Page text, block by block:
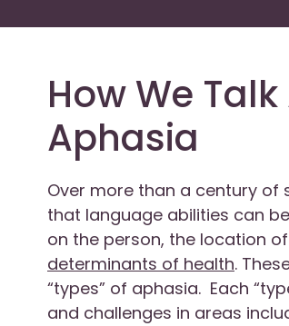
How We
Aphasia
Over more than a century of
that language abilities can
on the person, the location
determinants of health.
“types” of aphasia. Each
and challenges in areas